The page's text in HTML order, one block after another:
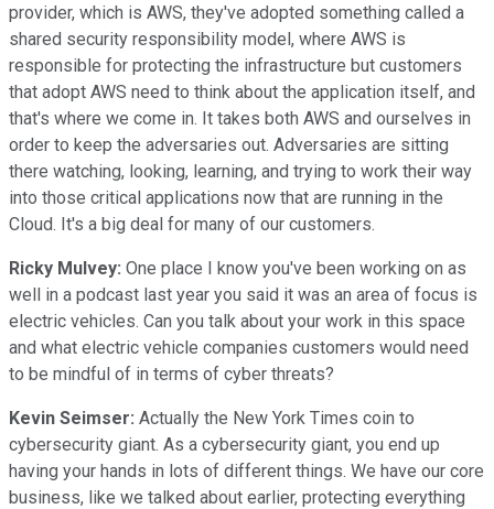
provider, which is AWS, they've adopted something called a
shared security responsibility model, where AWS is
responsible for protecting the infrastructure but customers
that adopt AWS need to think about the application itself, and
that's where we come in. It takes both AWS and ourselves in
order to keep the adversaries out. Adversaries are sitting
there watching, looking, learning, and trying to work their way
into those critical applications now that are running in the
Cloud. It's a big deal for many of our customers.
Ricky Mulvey: One place I know you've been working on as
well in a podcast last year you said it was an area of focus is
electric vehicles. Can you talk about your work in this space
and what electric vehicle companies customers would need
to be mindful of in terms of cyber threats?
Kevin Seimser: Actually the New York Times coin to
cybersecurity giant. As a cybersecurity giant, you end up
having your hands in lots of different things. We have our core
business, like we talked about earlier, protecting everything